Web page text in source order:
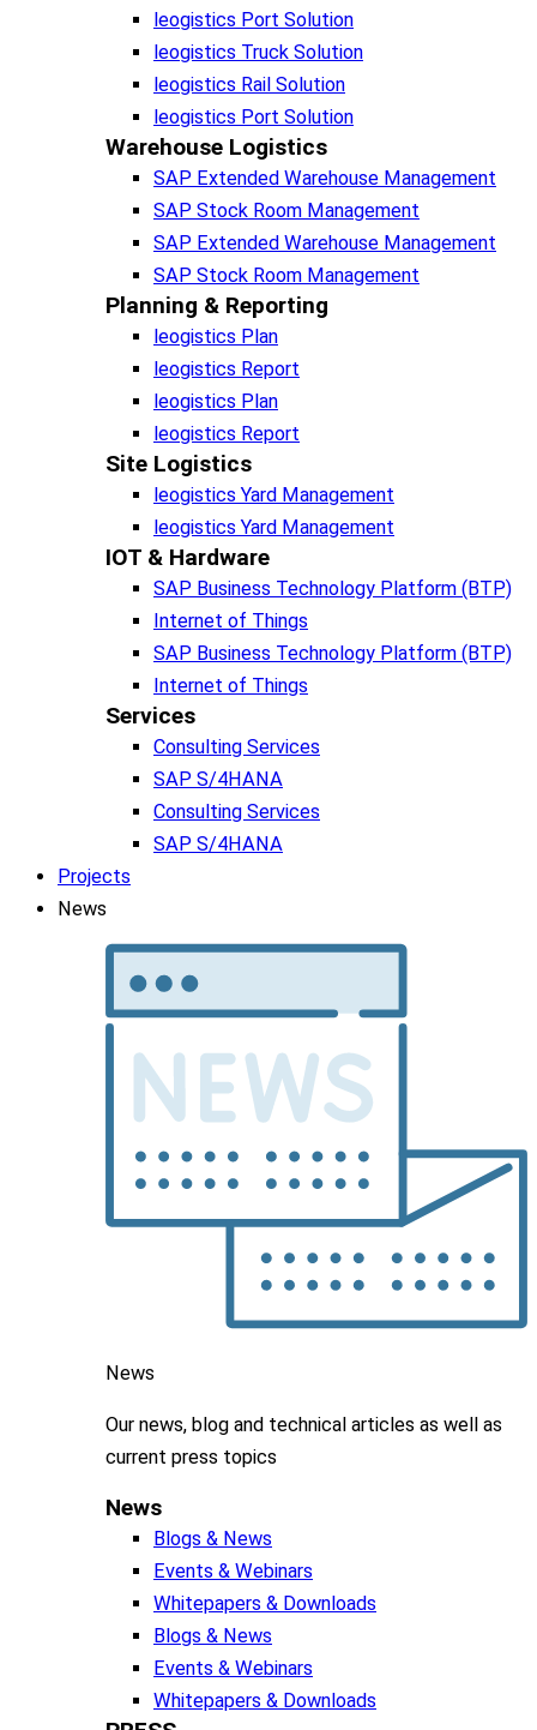
leogistics Port Solution
leogistics Truck Solution
leogistics Rail Solution
leogistics Port Solution
Warehouse Logistics​
SAP Extended Warehouse Management
SAP Stock Room Management
SAP Extended Warehouse Management
SAP Stock Room Management
Planning & Reporting​
leogistics Plan
leogistics Report
leogistics Plan
leogistics Report
Site Logistics​
leogistics Yard Management
leogistics Yard Management
IOT & Hardware
SAP Business Tech­no­lo­gy Plat­form (BTP)​
Internet of Things
SAP Business Tech­no­lo­gy Plat­form (BTP)​
Internet of Things
Services
Consulting Services
SAP S/4HANA
Consulting Services
SAP S/4HANA
Projects
News
News
Our news, blog and technical articles as well as
current press topics
News
Blogs & News
Events & Webinars
Whitepapers & Downloads
Blogs & News
Events & Webinars
Whitepapers & Downloads